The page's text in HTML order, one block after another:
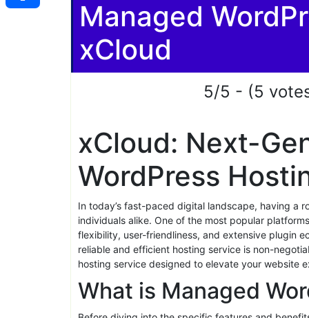
xCloud
Review 2026: 5
Managed
xCloud
5/5 - (5
xCloud: Next-
WordPress
In today’s fast-paced digital landscape, having a
individuals alike. One of the most popular